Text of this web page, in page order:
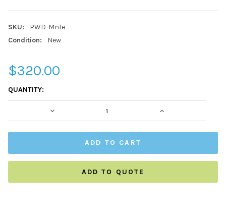
SKU:
PWD-MnTe
Condition:
New
$320.00
CURRENT
STOCK:
QUANTITY:
DECREASE QUANTITY: INCREASE
ADD TO QUOTE